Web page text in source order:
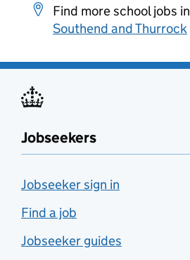
Find more school jobs in
Southend and Thurrock
Jobseekers
Jobseeker sign in
Find a job
Jobseeker guides